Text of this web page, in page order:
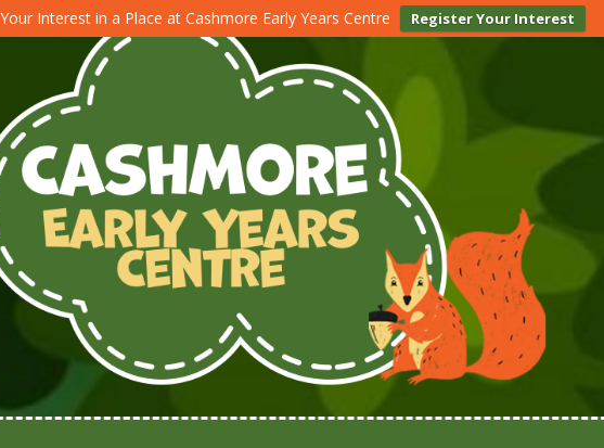
Interest in a Place at Cashmore Early Years Centre Register Your Interest